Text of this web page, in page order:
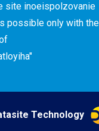
site inoeispolzovanie
possible only with
Technology